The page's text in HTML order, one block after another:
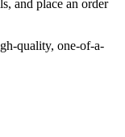
and place an order
quality, one-of-a-